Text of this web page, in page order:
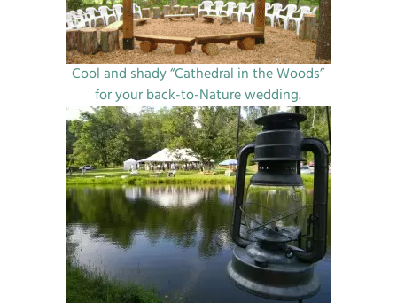
Cool and shady “Cathedral in the Woods”
for your back-to-Nature wedding.